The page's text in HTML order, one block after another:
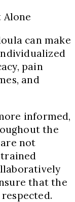
Alone
can make
pain
and
informed,
the
not
that the